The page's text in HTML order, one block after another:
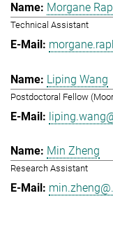
Morgane
Technical Assistant
Liping Wang
Postdoctoral Fellow
Min Zheng
Research Assistant